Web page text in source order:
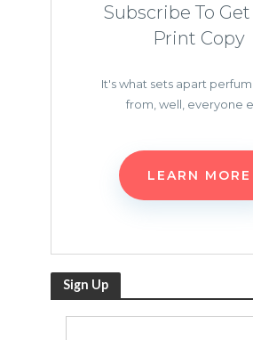
Subscribe To
Print Copy
It's what sets apart
from, well, everyone
LEARN MORE
Sign Up